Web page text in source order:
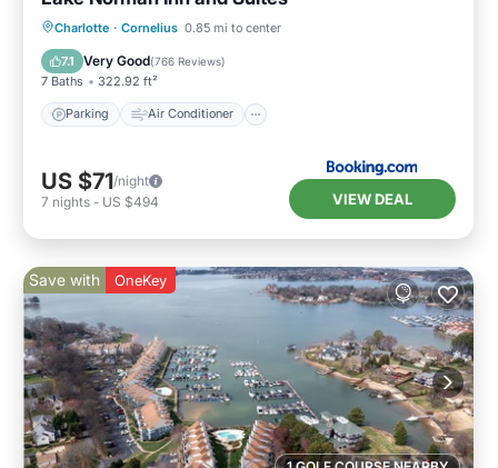
Charlotte · Cornelius 0.85 mi to center
7.1 Very Good(766 Reviews)
7 Baths 322.92 ft²
Parking Air Conditioner
Parking Air Conditioner
Pet Friendly
US $71/night
7 nights - US $494 VIEW DEAL
Save with OneKey